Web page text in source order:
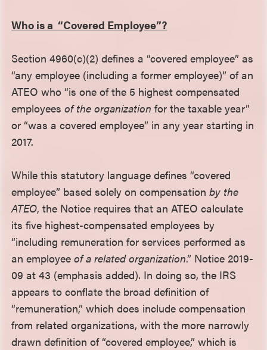
Who is a “Covered Employee”?
Section 4960(c)(2) defines a “covered employee” as
“any employee (including a former employee)” of an
ATEO who “is one of the 5 highest compensated
employeesof the organization for the taxable year”
or “was a covered employee” in any year starting in
2017.
While this statutory language defines “covered
employee” based solely on compensationby the
ATEO, the Notice requires that an ATEO calculate
its five highest-compensated employees by
“including remuneration for services performed as
an employeeof a related organization.” Notice 2019-
09 at 43 (emphasis added). In doing so, the IRS
appears to conflate the broad definition of
“remuneration,” which does include compensation
from related organizations, with the more narrowly
drawn definition of “covered employee,” which is